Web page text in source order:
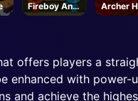
Fireboy And
Watergirl 1
Archer
offers players a
enhanced with
and achieve the